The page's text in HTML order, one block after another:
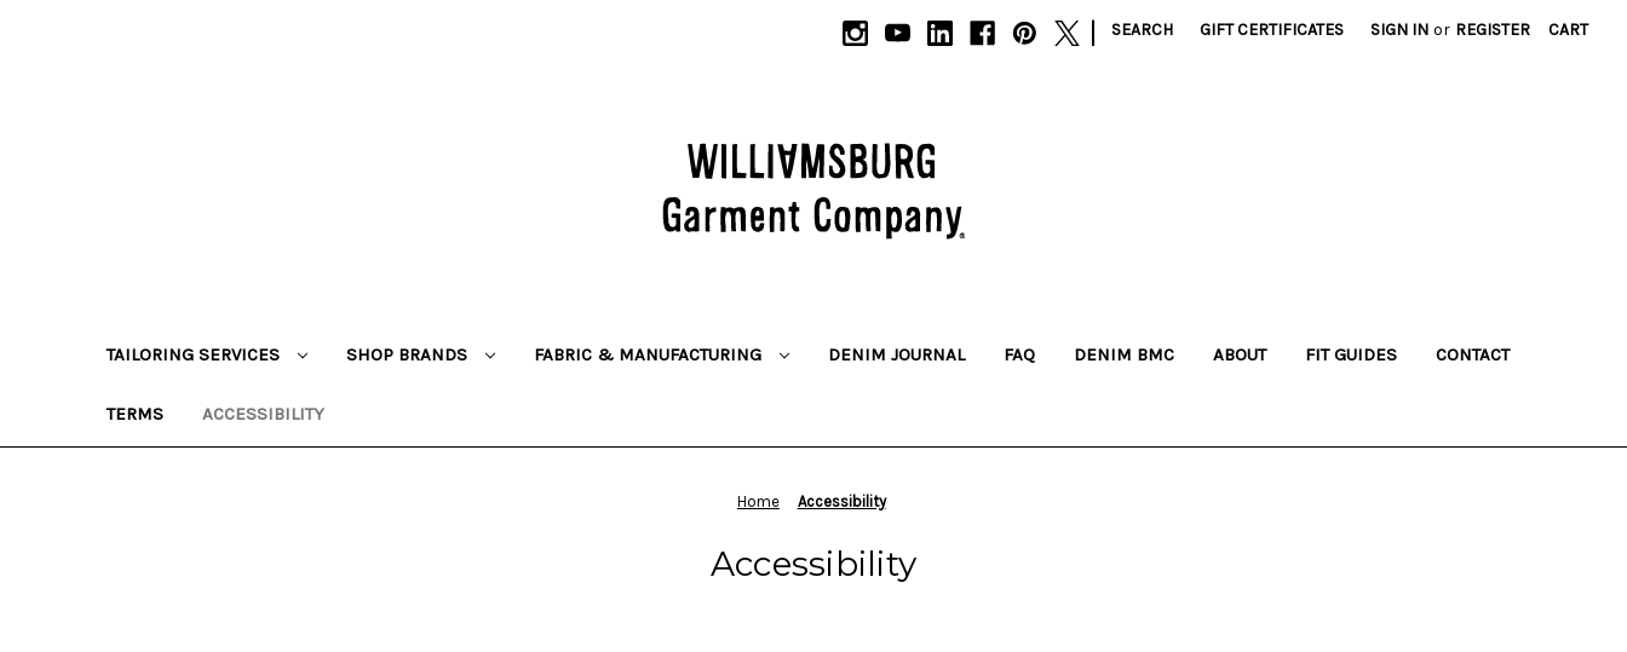
| SEARCH GIFT CERTIFICATES SIGN IN or REGISTER CART
TAILORING SERVICES SHOP BRANDS FABRIC & MANUFACTURING DENIM JOURNAL FAQ DENIM BMC ABOUT FIT GUIDES CONTACT
TERMS ACCESSIBILITY
Home Accessibility
Accessibility